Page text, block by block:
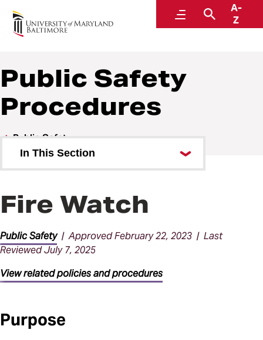
MenuSearch
A-
Z
Policies and Procedures
Public Safety
Procedures
Public Safety
In This Section
Public Safety Procedures
Fire Watch
Public Safety| Approved February 22, 2023 | Last
Reviewed July 7, 2025
View related policies and procedures
Purpose